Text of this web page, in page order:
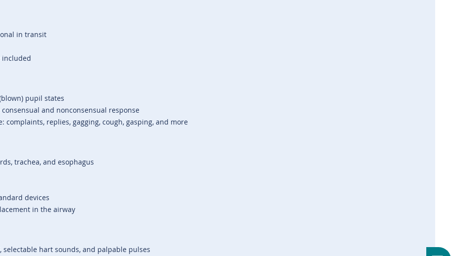
in transit
included
pupil states
and nonconsensual response
complaints, replies, gagging, cough, gasping, and more
trachea, and esophagus
devices
in the airway
selectable hart sounds, and palpable pulses